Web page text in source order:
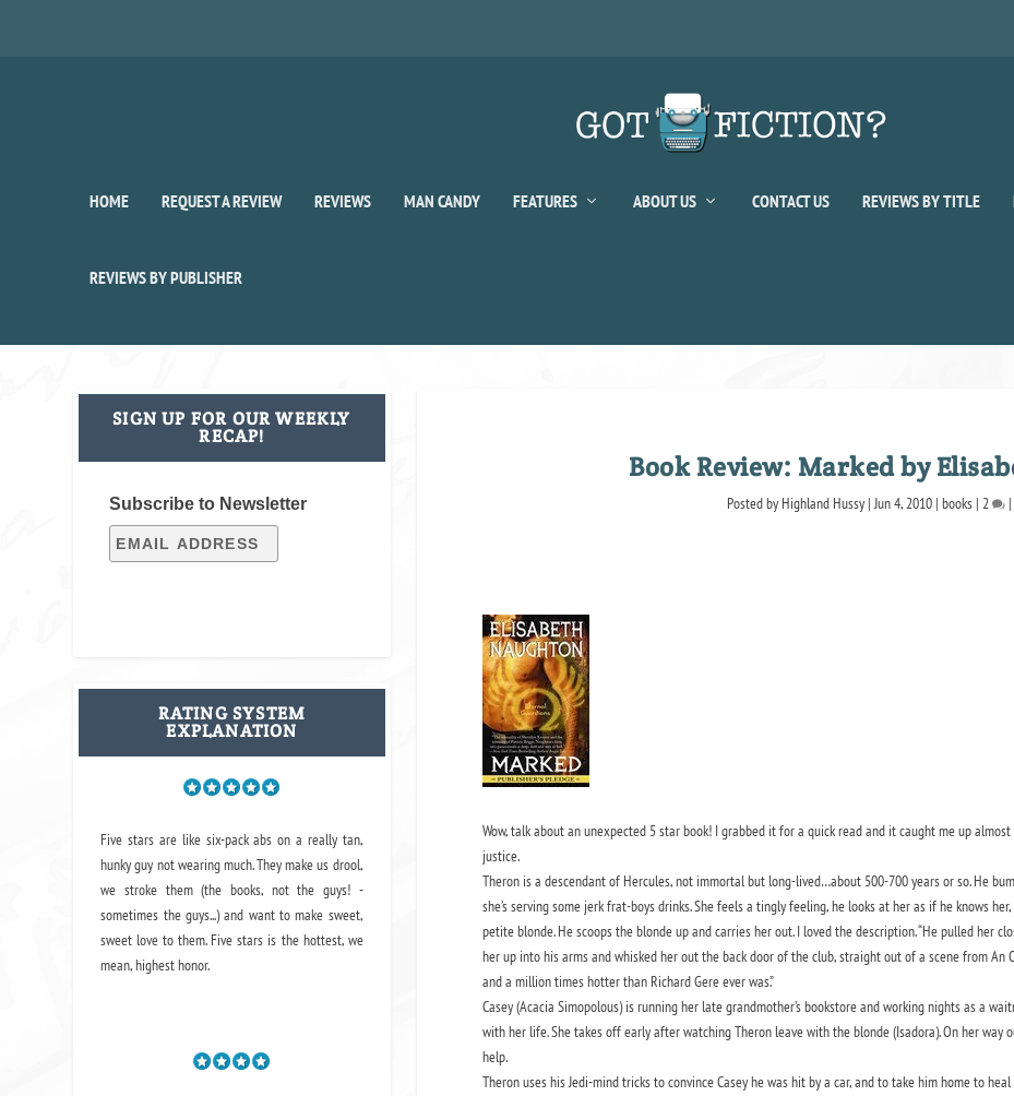
HOME REQUEST A REVIEW REVIEWS MAN CANDY FEATURES ABOUT US CONTACT US REVIEWS BY TITLE
REVIEWS BY PUBLISHER
Book Review: Marked by
Posted by Highland Hussy |Jun 4, 2010 |books |2
Wow, talk about an unexpected 5 star book! I grabbed it for a quick read and it caught me up
justice.
Theron is a descendant of Hercules, not immortal but long-lived…about 500-700 years or so. He
she’s serving some jerk frat-boys drinks. She feels a tingly feeling, he looks at her as if he knows
petite blonde. He scoops the blonde up and carries her out. I loved the description.“He pulled her
her up into his arms and whisked her out the back door of the club, straight out of a scene from An
and a million times hotter than Richard Gere ever was.”
Casey (Acacia Simopolous) is running her late grandmother’s bookstore and working nights as a
with her life. She takes off early after watching Theron leave with the blonde (Isadora). On her
help.
Theron uses his Jedi-mind tricks to convince Casey he was hit by a car, and to take him home to
SIGN UP FOR OUR WEEKLY
RECAP!
Subscribe to Newsletter
RATING SYSTEM
EXPLANATION
Five stars are like six-pack abs on a really tan,
hunky guy not wearing much. They make us drool,
we stroke them (the books, not the guys! -
sometimes the guys...) and want to make sweet,
sweet love to them. Five stars is the hottest, we
mean, highest honor.